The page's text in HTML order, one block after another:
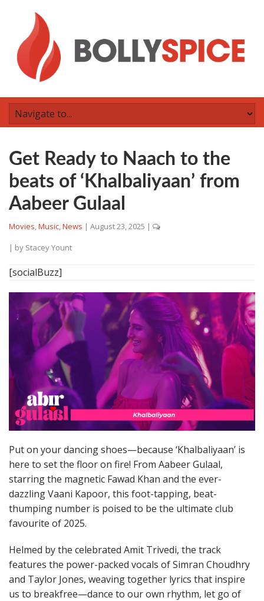
Get Ready to Naach to the
beats of ‘Khalbaliyaan’ from
Aabeer Gulaal
Movies,Music,News | August 23, 2025 |
| by Stacey Yount
[socialBuzz]
Put on your dancing shoes—because ‘Khalbaliyaan’ is
here to set the floor on fire! From Aabeer Gulaal,
starring the magnetic Fawad Khan and the ever-
dazzling Vaani Kapoor, this foot-tapping, beat-
thumping number is poised to be the ultimate club
favourite of 2025.
Helmed by the celebrated Amit Trivedi, the track
features the power-packed vocals of Simran Choudhry
and Taylor Jones, weaving together lyrics that inspire
us to breakfree—dance to our own rhythm, let go of